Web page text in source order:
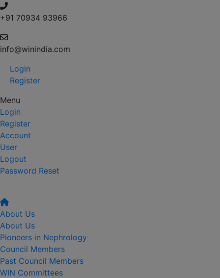
+91 70934 93966
info@winindia.com
Login
Register
Menu
Login
Register
Account
User
Logout
Password Reset
About Us
About Us
Pioneers in Nephrology
Council Members
Past Council Members
WIN Committees